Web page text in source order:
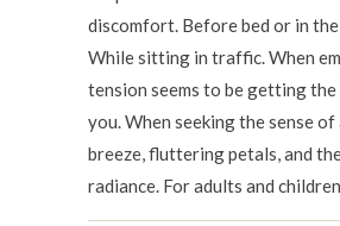
discomfort. Before bed or in
While sitting in traffic. When
tension seems to be getting
you. When seeking the sense of
breeze, fluttering petals, and
radiance. For adults and